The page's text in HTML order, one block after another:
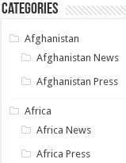
Categories
Afghanistan
Afghanistan News
Afghanistan Press
Africa
Africa News
Africa Press